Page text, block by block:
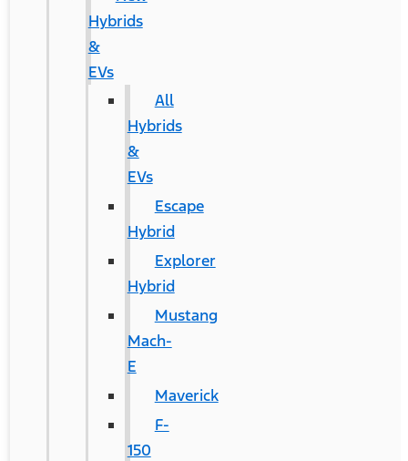
Hybrids
&
EVs
All
Hybrids
&
EVs
Escape
Hybrid
Explorer
Hybrid
Mustang
Mach-
E
Maverick
F-
150